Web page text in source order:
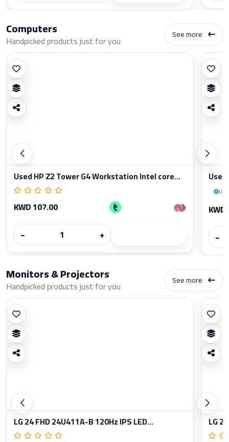
Computers
Handpicked products just for you See more
Used HP Z2 Tower G4 Workstation Intel core...
KWD 107.00
−
+
−
Monitors & Projectors
Handpicked products just for you See more
LG 24 FHD 24U411A-B 120Hz IPS LED... LG